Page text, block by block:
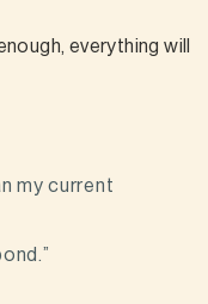
everything will
my current